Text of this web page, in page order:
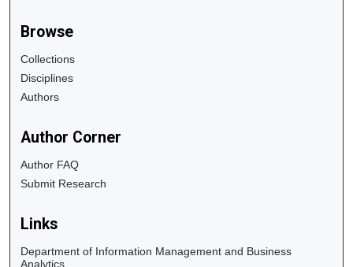
Browse
Collections
Disciplines
Authors
Author Corner
Author FAQ
Submit Research
Links
Department of Information Management and Business
Analytics